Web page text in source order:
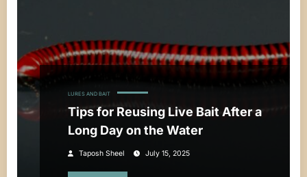
LURES AND BAIT
Tips for Reusing Live Bait After a
Long Day on the Water
Taposh Sheel July 15, 2025